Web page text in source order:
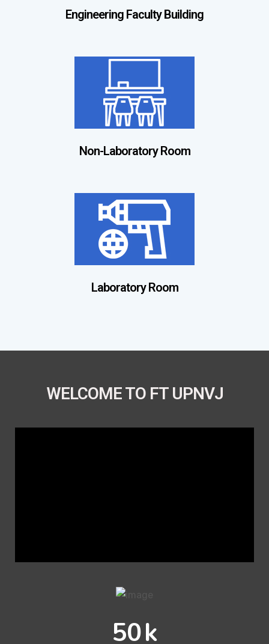
Engineering Faculty Building
Non-Laboratory Room
Laboratory Room
WELCOME TO FT UPNVJ
50k